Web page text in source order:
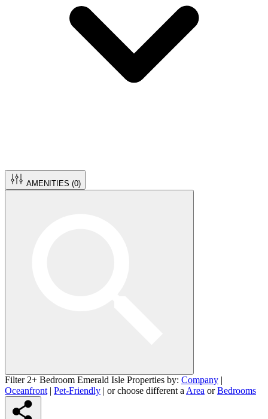
AMENITIES (0)
Filter 2+ Bedroom Emerald Isle Properties by: Company |
Oceanfront | Pet-Friendly | or choose different a Area orBedrooms